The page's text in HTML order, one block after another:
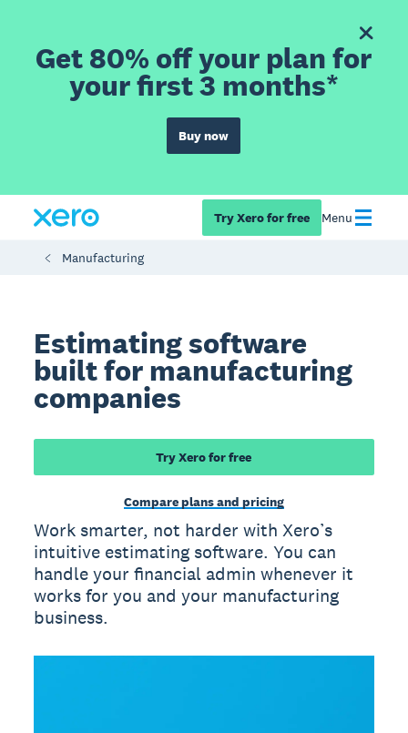
Get 80% off your plan for
your first 3 months*
Buy now
Try Xero for free Menu
Manufacturing
Estimating software
built for manufacturing
companies
Try Xero for free
Compare plans and pricing
Work smarter, not harder with Xero’s
intuitive estimating software. You can
handle your financial admin whenever it
works for you and your manufacturing
business.